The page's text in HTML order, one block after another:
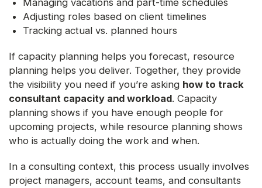
Managing vacations and part-time schedules
Adjusting roles based on client timelines
Tracking actual vs. planned hours
If capacity planning helps you forecast, resource
planning helps you deliver. Together, they provide
the visibility you need if you’re asking how to track
consultant capacity and workload. Capacity
planning shows if you have enough people for
upcoming projects, while resource planning shows
who is actually doing the work and when.
In a consulting context, this process usually involves
project managers, account teams, and consultants